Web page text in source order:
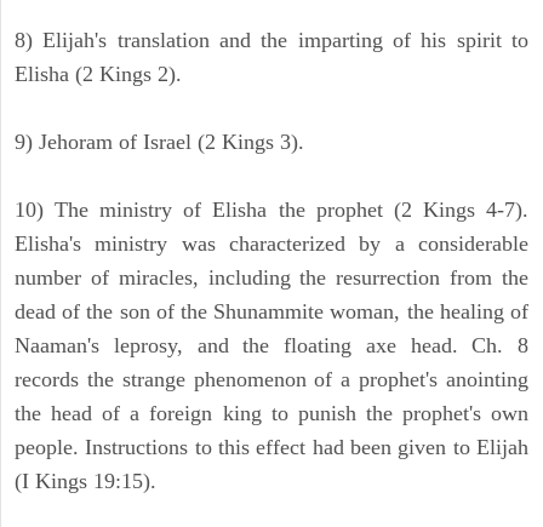
8) Elijah's translation and the imparting of his spirit to
Elisha (2 Kings 2).
9) Jehoram of Israel (2 Kings 3).
10) The ministry of Elisha the prophet (2 Kings 4-7).
Elisha's ministry was characterized by a considerable
number of miracles, including the resurrection from the
dead of the son of the Shunammite woman, the healing of
Naaman's leprosy, and the floating axe head. Ch. 8
records the strange phenomenon of a prophet's anointing
the head of a foreign king to punish the prophet's own
people. Instructions to this effect had been given to Elijah
(I Kings 19:15).